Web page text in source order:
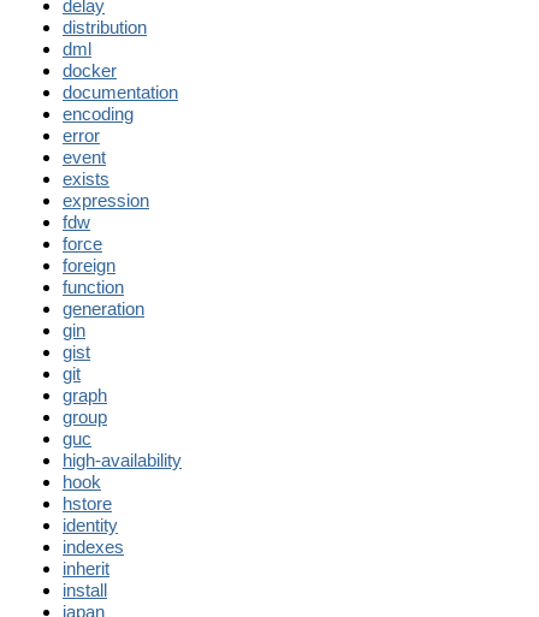
delay
distribution
dml
docker
documentation
encoding
error
event
exists
expression
fdw
force
foreign
function
generation
gin
gist
git
graph
group
guc
high-availability
hook
hstore
identity
indexes
inherit
install
japan